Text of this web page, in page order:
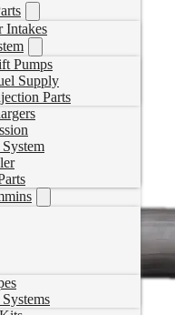
Intakes
Pumps
Supply
Parts
Add to cart